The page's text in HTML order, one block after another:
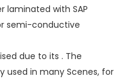
laminated with SAP
semi-conductive
due to its . The
used in many Scenes, for